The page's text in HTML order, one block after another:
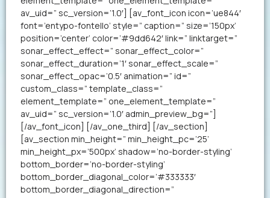
av_uid=” sc_version=’1.0′] [av_font_icon icon=’ue844′
font=’entypo-fontello’ style=” caption=” size=’150px’
position=’center’ color=’#9dd642′ link=” linktarget=”
sonar_effect_effect=” sonar_effect_color=”
sonar_effect_duration=’1′ sonar_effect_scale=”
sonar_effect_opac=’0.5′ animation=” id=”
custom_class=” template_class=”
element_template=” one_element_template=”
av_uid=” sc_version=’1.0′ admin_preview_bg=”]
[/av_font_icon] [/av_one_third] [/av_section]
[av_section min_height=” min_height_pc=’25’
min_height_px=’500px’ shadow=’no-border-styling’
bottom_border=’no-border-styling’
bottom_border_diagonal_color=’#333333′
bottom_border_diagonal_direction=”